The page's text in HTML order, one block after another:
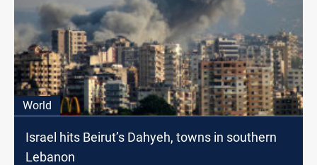
World
Israel hits Beirut’s Dahyeh, towns in southern
Lebanon